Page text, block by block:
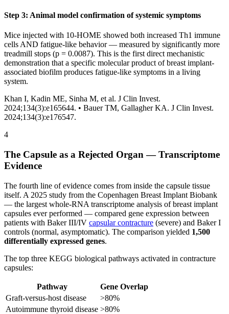
Step 3: Animal model confirmation of systemic symptoms
Mice injected with 10-HOME showed both increased Th1 immune
cells AND fatigue-like behavior — measured by significantly more
treadmill stops (p = 0.0087). This is the first direct mechanistic
demonstration that a specific molecular product of breast implant-
associated biofilm produces fatigue-like symptoms in a living
system.
Khan I, Kadin ME, Sinha M, et al. J Clin Invest.
2024;134(3):e165644. • Bauer TM, Gallagher KA. J Clin Invest.
2024;134(3):e176547.
4
The Capsule as a Rejected Organ — Transcriptome
Evidence
The fourth line of evidence comes from inside the capsule tissue
itself. A 2025 study from the Copenhagen Breast Implant Biobank
— the largest whole-RNA transcriptome analysis of breast implant
capsules ever performed — compared gene expression between
patients with Baker III/IV capsular contracture (severe) and Baker I
controls (normal, asymptomatic). The comparison yielded 1,500
differentially expressed genes.
The top three KEGG biological pathways activated in contracture
capsules:
Pathway
Gene Overlap
Graft-versus-host disease
>80%
Autoimmune thyroid disease >80%